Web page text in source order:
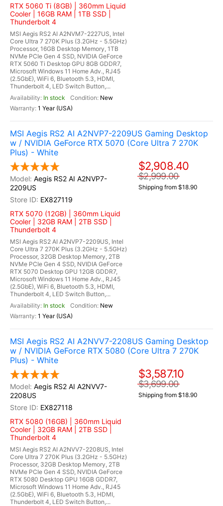
RTX 5060 Ti (8GB) | 360mm Liquid
Cooler | 16GB RAM | 1TB SSD |
Thunderbolt 4
MSI Aegis RS2 AI A2NVM7-2227US, Intel
Core Ultra 7 270K Plus (3.2GHz - 5.5GHz)
Processor, 16GB Desktop Memory, 1TB
NVMe PCIe Gen 4 SSD, NVIDIA GeForce
RTX 5060 Ti Desktop GPU 8GB GDDR7,
Microsoft Windows 11 Home Adv., RJ45
(2.5GbE), WiFi 6, Bluetooth 5.3, HDMI,
Thunderbolt 4, LED Switch Button,...
In stock
New
1 Year (USA)
MSI Aegis RS2 AI A2NVP7-2209US Gaming Desktop
w / NVIDIA GeForce RTX 5070 (Core Ultra 7 270K
Plus) - White
Aegis RS2 AI A2NVP7-
2209US
EX827119
RTX 5070 (12GB) | 360mm Liquid
Cooler | 32GB RAM | 2TB SSD |
Thunderbolt 4
MSI Aegis RS2 AI A2NVP7-2209US, Intel
Core Ultra 7 270K Plus (3.2GHz - 5.5GHz)
Processor, 32GB Desktop Memory, 2TB
NVMe PCIe Gen 4 SSD, NVIDIA GeForce
RTX 5070 Desktop GPU 12GB GDDR7,
Microsoft Windows 11 Home Adv., RJ45
(2.5GbE), WiFi 6, Bluetooth 5.3, HDMI,
Thunderbolt 4, LED Switch Button,...
In stock
New
1 Year (USA)
$2,908.40
$2,999.00
Shipping from $18.90
MSI Aegis RS2 AI A2NVV7-2208US Gaming Desktop
w / NVIDIA GeForce RTX 5080 (Core Ultra 7 270K
Plus) - White
Aegis RS2 AI A2NVV7-
2208US
EX827118
RTX 5080 (16GB) | 360mm Liquid
Cooler | 32GB RAM | 2TB SSD |
Thunderbolt 4
MSI Aegis RS2 AI A2NVV7-2208US, Intel
Core Ultra 7 270K Plus (3.2GHz - 5.5GHz)
Processor, 32GB Desktop Memory, 2TB
NVMe PCIe Gen 4 SSD, NVIDIA GeForce
RTX 5080 Desktop GPU 16GB GDDR7,
Microsoft Windows 11 Home Adv., RJ45
(2.5GbE), WiFi 6, Bluetooth 5.3, HDMI,
Thunderbolt 4, LED Switch Button,...
$3,587.10
$3,699.00
Shipping from $18.90